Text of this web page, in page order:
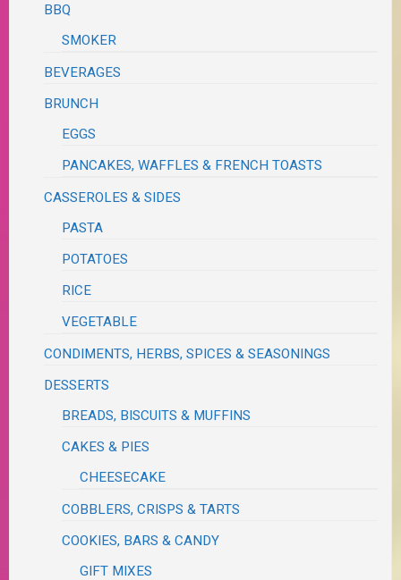
BBQ
SMOKER
BEVERAGES
BRUNCH
EGGS
PANCAKES, WAFFLES & FRENCH TOASTS
CASSEROLES & SIDES
PASTA
POTATOES
RICE
VEGETABLE
CONDIMENTS, HERBS, SPICES & SEASONINGS
DESSERTS
BREADS, BISCUITS & MUFFINS
CAKES & PIES
CHEESECAKE
COBBLERS, CRISPS & TARTS
COOKIES, BARS & CANDY
GIFT MIXES